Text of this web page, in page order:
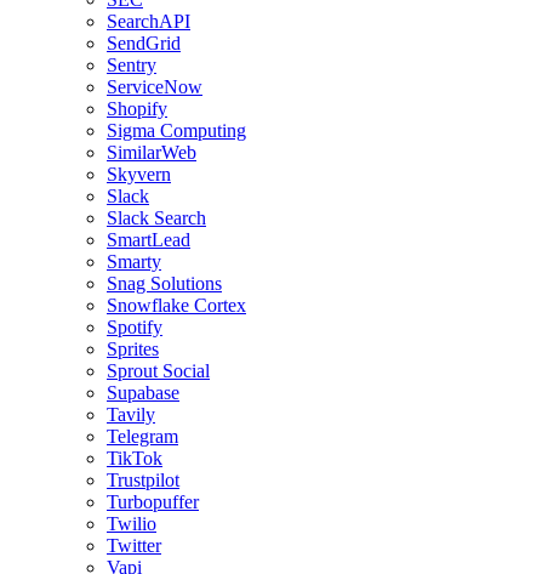
SearchAPI
SendGrid
Sentry
ServiceNow
Shopify
Sigma Computing
SimilarWeb
Skyvern
Slack
Slack Search
SmartLead
Smarty
Snag Solutions
Snowflake Cortex
Spotify
Sprites
Sprout Social
Supabase
Tavily
Telegram
TikTok
Trustpilot
Turbopuffer
Twilio
Twitter
Vapi